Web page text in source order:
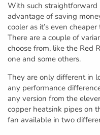
With such straightforward
advantage of saving
cooler as it’s even
There are a couple of
choose from, like the Red
one and some others.
They are only different in
any performance
any version from the
copper heatsink pipes on
fan available in two